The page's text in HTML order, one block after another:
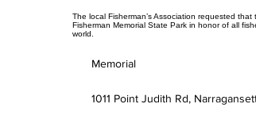
The local Fisherman’s Association requested
Fisherman Memorial State Park in honor of all
world.
Memorial
1011 Point Judith Rd,